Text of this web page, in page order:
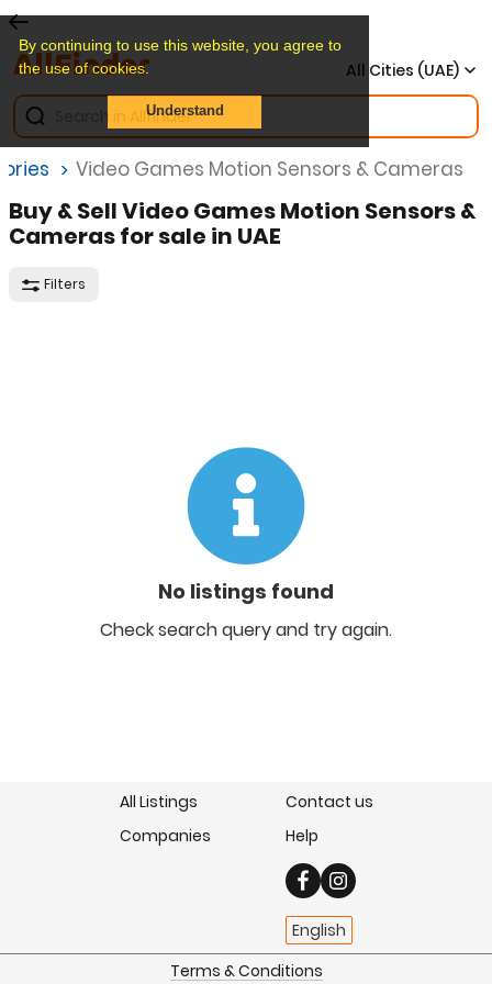
By continuing to use this website, you agree to
the use of cookies.
Understand
All Cities (UAE)
Video Games Motion Sensors & Cameras
Buy & Sell Video Games Motion Sensors &
Cameras for sale in UAE
Filters
No listings found
Check search query and try again.
All Listings
Companies
Contact us
Help
English
Terms & Conditions